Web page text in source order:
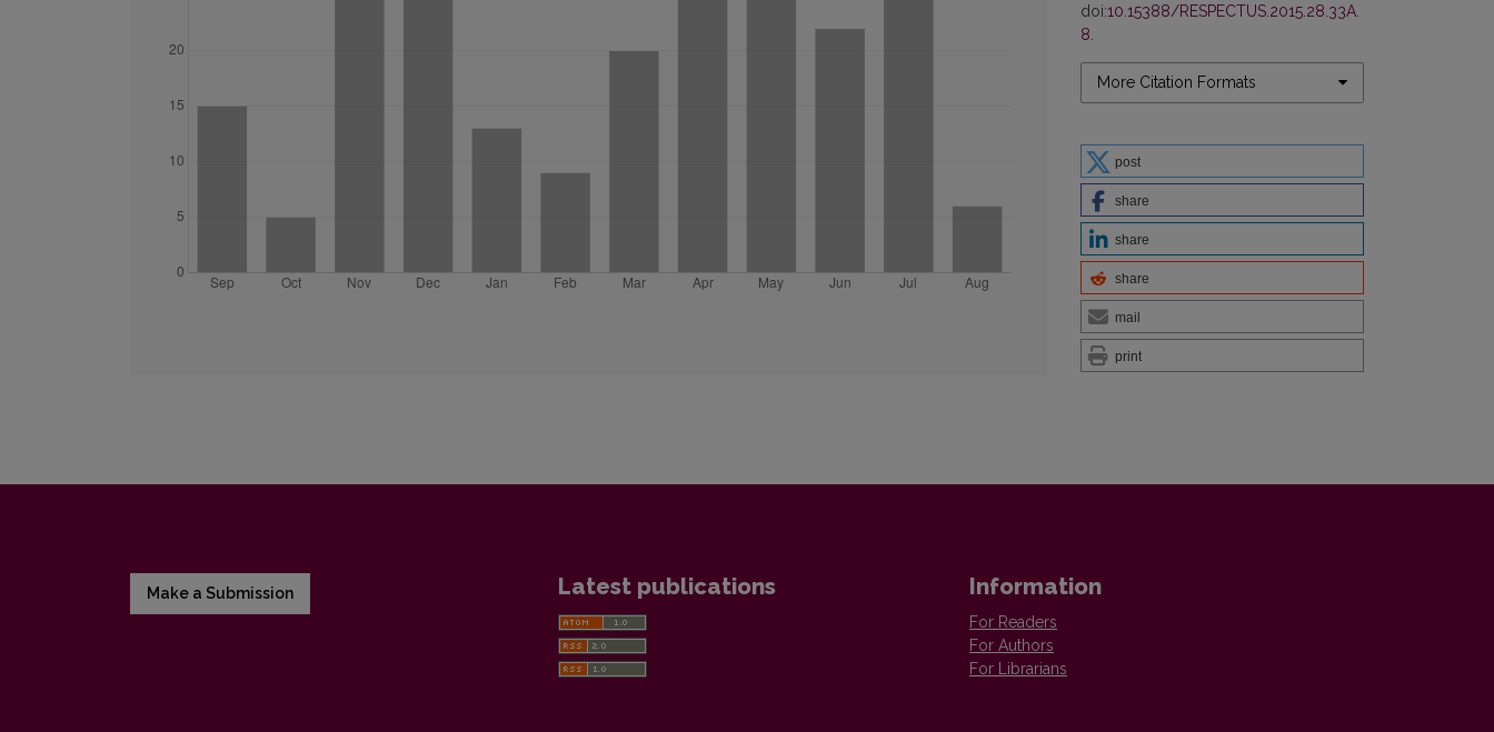
doi:10.15388/RESPECTUS.2015.28.33A.
8
More Citation Formats
post
share
share
share
mail
print
Make a Submission Latest publications Information
For Readers
For Authors
For Librarians